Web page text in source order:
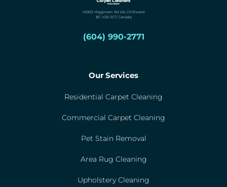
45922 Higginson Rd AA, Chilliwack
BC V2R 2C7, Canada
(604) 990-2771
Our Services
Residential Carpet Cleaning
Commercial Carpet Cleaning
Pet Stain Removal
Area Rug Cleaning
Upholstery Cleaning